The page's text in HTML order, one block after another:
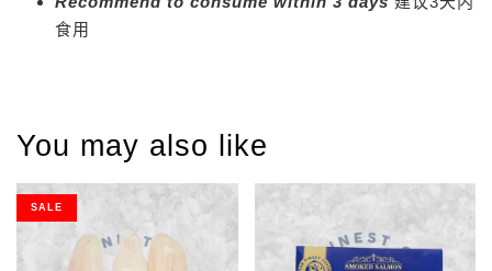
食用
You may also like
SALE